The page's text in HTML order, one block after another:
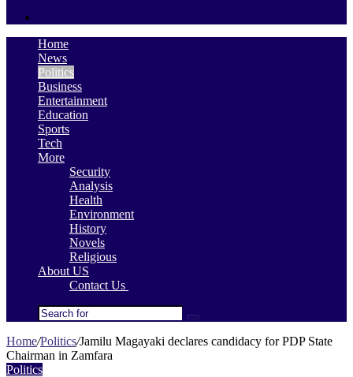
Home
News
Politics
Business
Entertainment
Education
Sports
Tech
More
Security
Analysis
Health
Environment
History
Novels
Religious
About US
Contact Us
Search
Home/Politics/Jamilu Magayaki declares candidacy for PDP State
Chairman in Zamfara
Politics